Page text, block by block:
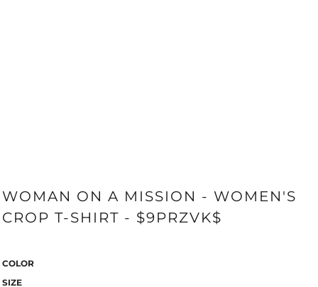
WOMAN ON A MISSION - WOMEN'S
CROP T-SHIRT - $9PRZVK$
COLOR
SIZE